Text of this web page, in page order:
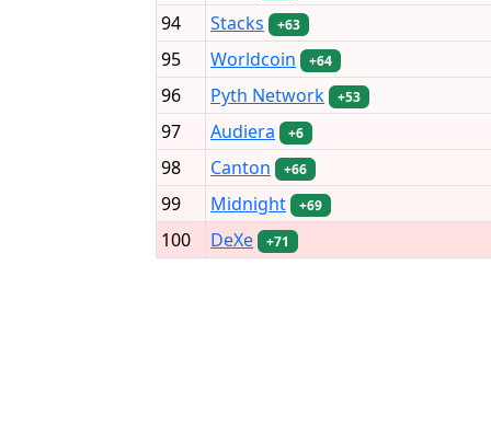
94 Stacks +63
95 Worldcoin +64
96 Pyth Network +53
97 Audiera +6
98 Canton +66
99 Midnight +69
100 DeXe +71